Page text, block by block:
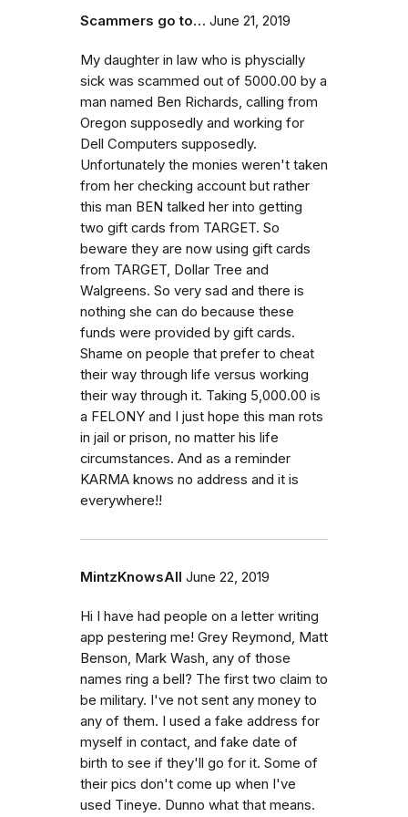
Scammers go to… June 21, 2019
My daughter in law who is physcially
sick was scammed out of 5000.00 by a
man named Ben Richards, calling from
Oregon supposedly and working for
Dell Computers supposedly.
Unfortunately the monies weren't taken
from her checking account but rather
this man BEN talked her into getting
two gift cards from TARGET. So
beware they are now using gift cards
from TARGET, Dollar Tree and
Walgreens. So very sad and there is
nothing she can do because these
funds were provided by gift cards.
Shame on people that prefer to cheat
their way through life versus working
their way through it. Taking 5,000.00 is
a FELONY and I just hope this man rots
in jail or prison, no matter his life
circumstances. And as a reminder
KARMA knows no address and it is
everywhere!!
MintzKnowsAll June 22, 2019
Hi I have had people on a letter writing
app pestering me! Grey Reymond, Matt
Benson, Mark Wash, any of those
names ring a bell? The first two claim to
be military. I've not sent any money to
any of them. I used a fake address for
myself in contact, and fake date of
birth to see if they'll go for it. Some of
their pics don't come up when I've
used Tineye. Dunno what that means.